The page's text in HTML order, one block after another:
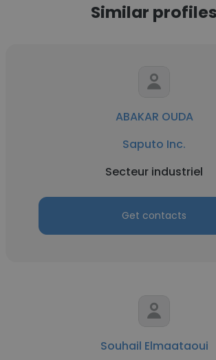
Similar profiles
ABAKAR OUDA
Saputo Inc.
Secteur industriel
Get contacts
Souhail Elmaataoui